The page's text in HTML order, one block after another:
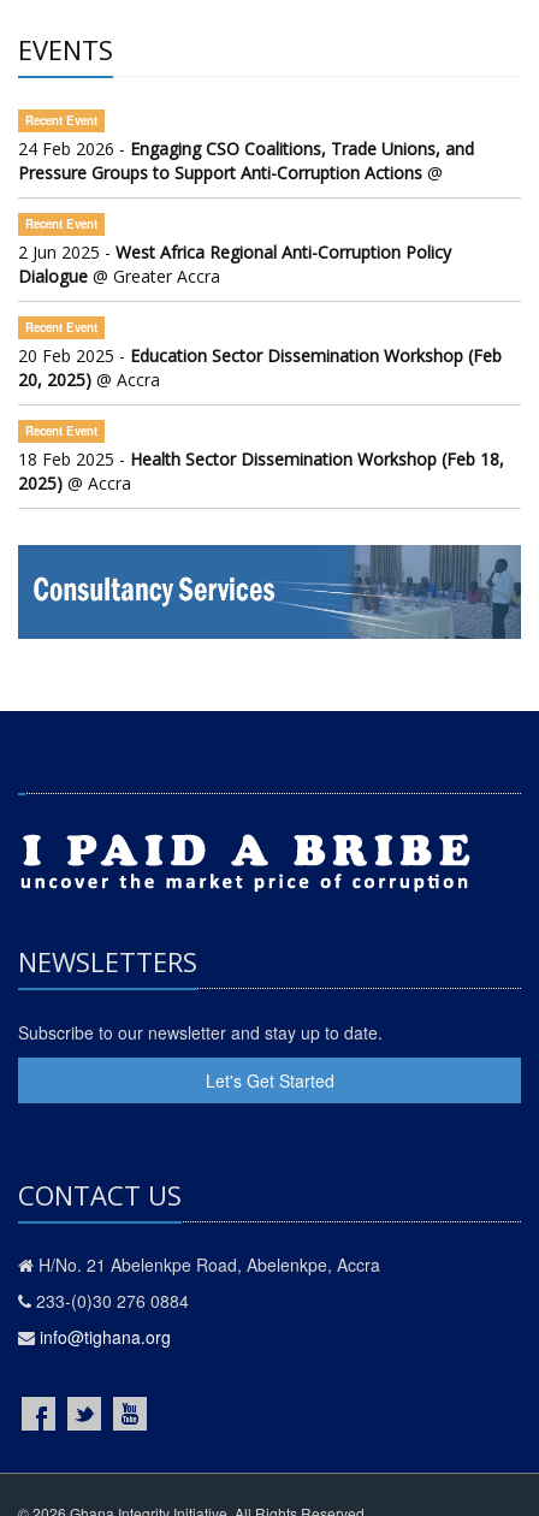
EVENTS
Recent Event
24 Feb 2026 - Engaging CSO Coalitions, Trade Unions, and
Pressure Groups to Support Anti-Corruption Actions @
Recent Event
2 Jun 2025 - West Africa Regional Anti-Corruption Policy
Dialogue @ Greater Accra
Recent Event
20 Feb 2025 - Education Sector Dissemination Workshop (Feb
20, 2025) @ Accra
Recent Event
18 Feb 2025 - Health Sector Dissemination Workshop (Feb 18,
2025) @ Accra
NEWSLETTERS
Subscribe to our newsletter and stay up to date.
Let's Get Started
CONTACT US
H/No. 21 Abelenkpe Road, Abelenkpe, Accra
233-(0)30 276 0884
info@tighana.org